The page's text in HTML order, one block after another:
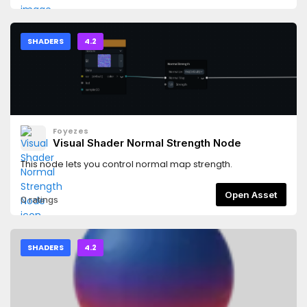
SHADERS 4.2
Foyezes
Visual Shader Normal Strength Node
This node lets you control normal map strength.
0 ratings Open Asset
SHADERS 4.2